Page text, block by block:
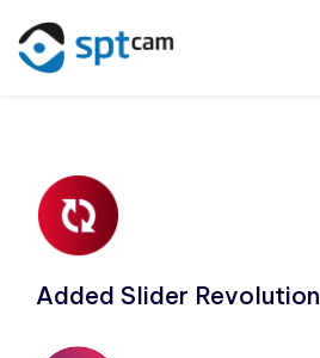
Added Slider Revolution